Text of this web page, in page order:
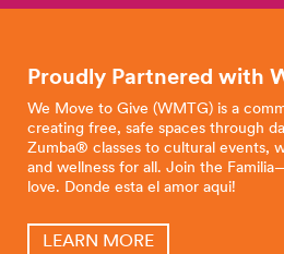
Proudly Partnered with
We Move to Give (WMTG) is a
creating free, safe spaces through
Zumba® classes to cultural events,
and wellness for all. Join the
love. Donde esta el amor aqui!
LEARN MORE